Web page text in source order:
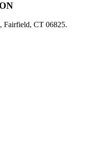
Fairfield, CT 06825.